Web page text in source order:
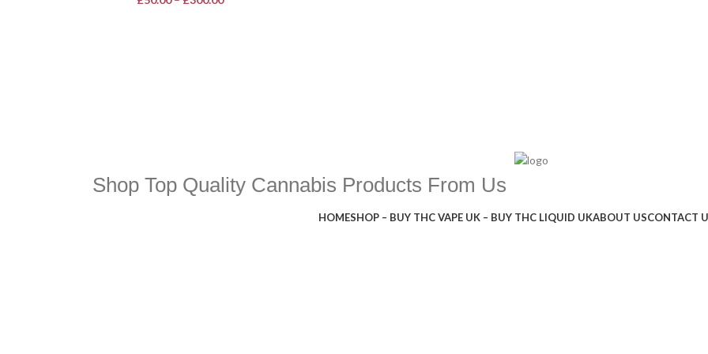
Shop Top Quality Cannabis Products From Us
HOMESHOP – BUY THC VAPE UK – BUY THC LIQUID UKABOUT USCONTACT